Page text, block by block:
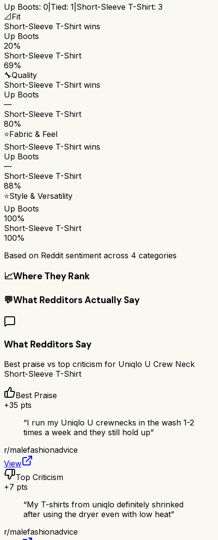
Up Boots: 0 Tied: 1 Short-Sleeve T-Shirt: 3
📐Fit
Short-Sleeve T-Shirt wins
Up Boots
20%
Short-Sleeve T-Shirt
69%
🔧Quality
Short-Sleeve T-Shirt wins
Up Boots
—
Short-Sleeve T-Shirt
80%
⭐Fabric & Feel
Short-Sleeve T-Shirt wins
Up Boots
—
Short-Sleeve T-Shirt
88%
⭐Style & Versatility
Up Boots
100%
Short-Sleeve T-Shirt
100%
Based on Reddit sentiment across 4 categories
📈Where They Rank
💬What Redditors Actually Say
What Redditors Say
Best praise vs top criticism for Uniqlo U Crew Neck
Short-Sleeve T-Shirt
Best Praise
+35 pts
“I run my Uniqlo U crewnecks in the wash 1-2
times a week and they still hold up”
r/malefashionadvice
View
Top Criticism
+7 pts
“My T-shirts from uniqlo definitely shrinked
after using the dryer even with low heat”
r/malefashionadvice